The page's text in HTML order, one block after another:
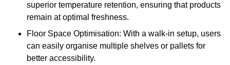
superior temperature retention, ensuring that products
remain at optimal freshness.
Floor Space Optimisation: With a walk-in setup, users
can easily organise multiple shelves or pallets for
better accessibility.